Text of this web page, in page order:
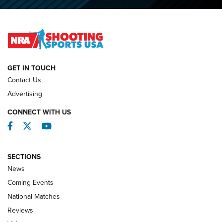
O’Connor Makes History, Claims Second Straight NRA
REVIEWS
GET IN TOUCH
Contact Us
Advertising
CONNECT WITH US
Facebook
TwitterYouTube
SECTIONS
News
Coming Events
National Matches
Reviews